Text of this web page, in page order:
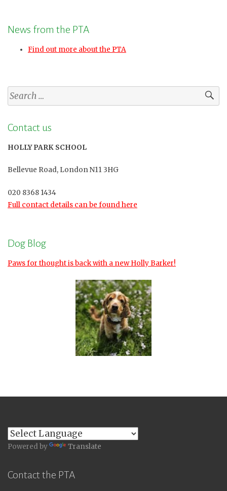
News from the PTA
Find out more about the PTA
Search
for:
Contact us
HOLLY PARK SCHOOL
Bellevue Road, London N11 3HG
020 8368 1434
Full contact details can be found here
Dog Blog
Paws for thought is back with a new Holly Barker!
Powered by Translate
Contact the PTA